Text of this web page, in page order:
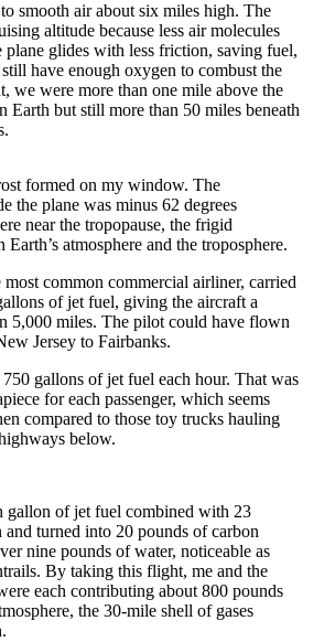
an
a
a Birth
smooth air about six miles high. The
altitude because less air molecules
plane glides with less friction, saving fuel,
have enough oxygen to combust the
we were more than one mile above the
Earth but still more than 50 miles beneath
formed on my window. The
the plane was minus 62 degrees
near the tropopause, the frigid
atmosphere and the troposphere.
common commercial airliner, carried
of jet fuel, giving the aircraft a
5,000 miles. The pilot could have flown
Jersey to Fairbanks.
gallons of jet fuel each hour. That was
for each passenger, which seems
compared to those toy trucks hauling
below.
gallon of jet fuel combined with 23
turned into 20 pounds of carbon
nine pounds of water, noticeable as
By taking this flight, me and the
each contributing about 800 pounds
the 30-mile shell of gases